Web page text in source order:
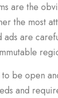
are the
the most
ads are
be open
and